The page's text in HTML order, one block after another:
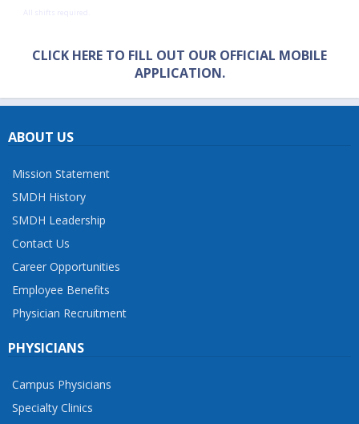
All shifts required.
CLICK HERE TO FILL OUT OUR OFFICIAL MOBILE
APPLICATION.
ABOUT US
Mission Statement
SMDH History
SMDH Leadership
Contact Us
Career Opportunities
Employee Benefits
Physician Recruitment
PHYSICIANS
Campus Physicians
Specialty Clinics